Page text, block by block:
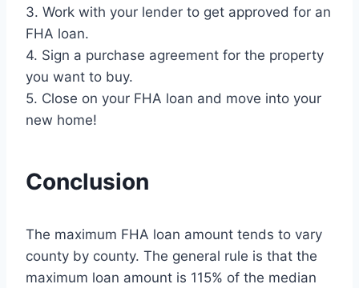
3. Work with your lender to get approved for an
FHA loan.
4. Sign a purchase agreement for the property
you want to buy.
5. Close on your FHA loan and move into your
new home!
Conclusion
The maximum FHA loan amount tends to vary
county by county. The general rule is that the
maximum loan amount is 115% of the median